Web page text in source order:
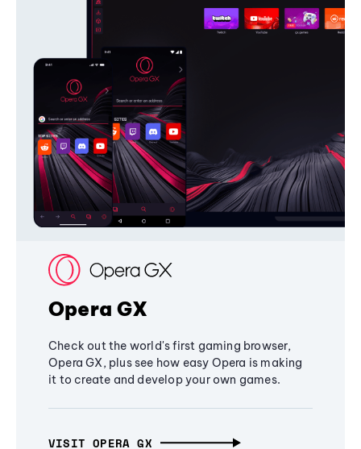
Opera GX
Check out the world's first gaming browser,
Opera GX, plus see how easy Opera is making
it to create and develop your own games.
VISIT OPERA GX